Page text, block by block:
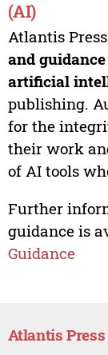
(AI)
Atlantis
and
artificial
publishing.
for the
their work
of AI tools
Further
guidance is
Guidance
Atlantis Press